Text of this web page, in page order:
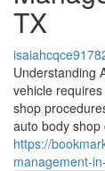
TX
Understanding
vehicle
shop
auto body shop
https://
management-